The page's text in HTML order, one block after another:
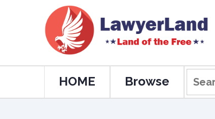
HOME Browse